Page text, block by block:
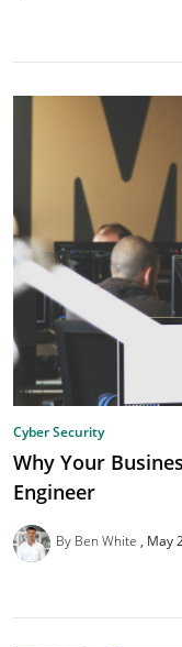
Cyber Security
Why Your
Engineer
By Ben White May